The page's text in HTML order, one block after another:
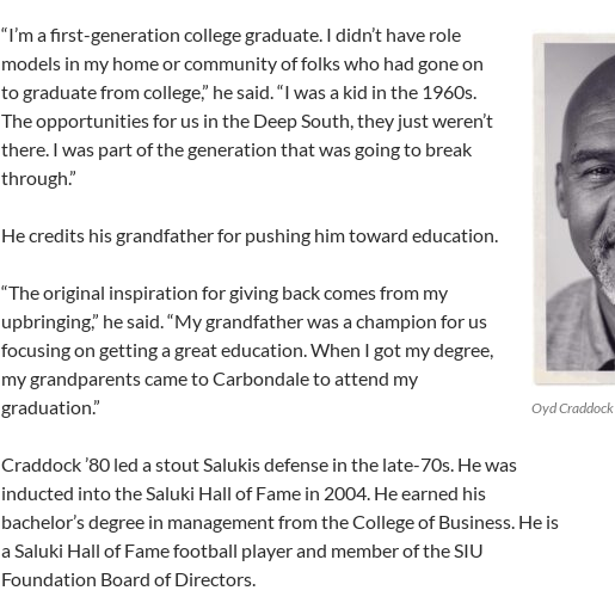
Oyd Craddock
“I’m a first-generation college graduate. I didn’t have role
models in my home or community of folks who had gone on
to graduate from college,” he said. “I was a kid in the 1960s.
The opportunities for us in the Deep South, they just weren’t
there. I was part of the generation that was going to break
through.”
He credits his grandfather for pushing him toward education.
“The original inspiration for giving back comes from my
upbringing,” he said. “My grandfather was a champion for us
focusing on getting a great education. When I got my degree,
my grandparents came to Carbondale to attend my
graduation.”
Craddock ’80 led a stout Salukis defense in the late-70s. He was
inducted into the Saluki Hall of Fame in 2004. He earned his
bachelor’s degree in management from the College of Business. He is
a Saluki Hall of Fame football player and member of the SIU
Foundation Board of Directors.